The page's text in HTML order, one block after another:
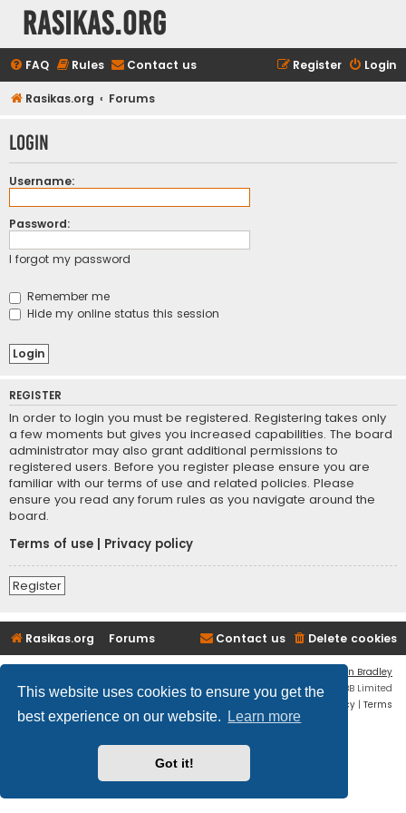
This website uses cookies to ensure you get the
best experience on our website.
Learn more
Got it!
rasikas.org
FAQ Rules Contact us Login
Register
Rasikas.org Forums
Login
Username:
Password:
I forgot my password
Remember me
Hide my online status this session
REGISTER
In order to login you must be registered. Registering takes only
a few moments but gives you increased capabilities. The board
administrator may also grant additional permissions to
registered users. Before you register please ensure you are
familiar with our terms of use and related policies. Please
ensure you read any forum rules as you navigate around the
board.
Terms of use
Privacy policy
Register
Rasikas.org Forums Delete cookies
Contact us
Ian Bradley
Powered byphpBB® Forum Software © phpBB Limited
Privacy | Terms